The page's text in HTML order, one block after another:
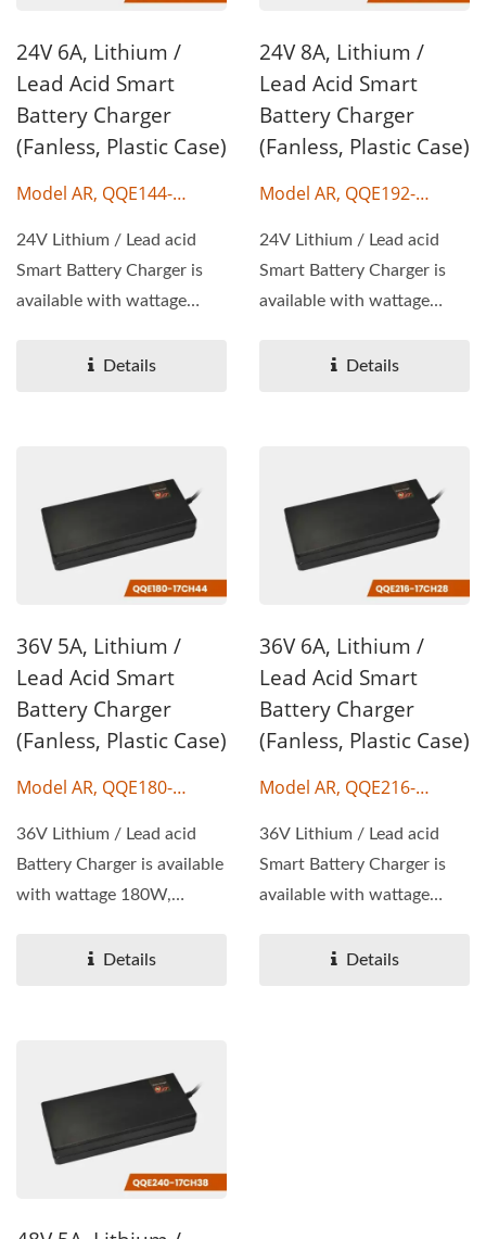
24V 6A, Lithium /
Lead Acid Smart
Battery Charger
(Fanless, Plastic Case)
Model AR, QQE144-
24V Lithium / Lead acid
Smart Battery Charger is
available with wattage
Details
24V 8A, Lithium /
Lead Acid Smart
Battery Charger
(Fanless, Plastic Case)
Model AR, QQE192-
24V Lithium / Lead acid
Smart Battery Charger is
available with wattage
Details
36V 5A, Lithium /
Lead Acid Smart
Battery Charger
(Fanless, Plastic Case)
Model AR, QQE180-
36V Lithium / Lead acid
Battery Charger is available
with wattage 180W,
Details
36V 6A, Lithium /
Lead Acid Smart
Battery Charger
(Fanless, Plastic Case)
Model AR, QQE216-
36V Lithium / Lead acid
Smart Battery Charger is
available with wattage
Details